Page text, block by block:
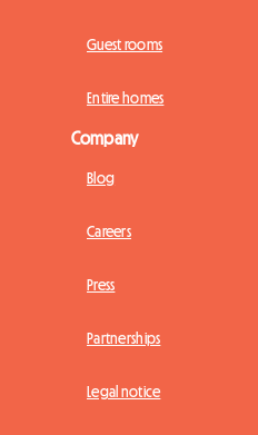
Guest rooms
Entire homes
Company
Blog
Careers
Press
Partnerships
Legal notice